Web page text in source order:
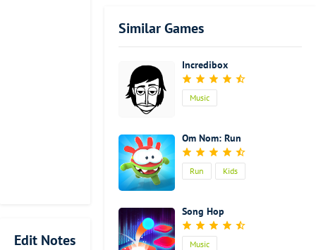
Edit Notes
Similar Games
Incredibox
Music
Om Nom: Run
Run Kids
Song Hop
Music